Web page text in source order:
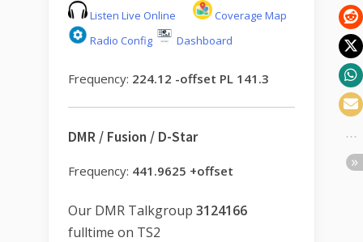
Listen Live Online
Coverage Map
Radio Config
Dashboard
Frequency: 224.12 -offset PL 141.3
DMR / Fusion / D-Star
Frequency: 441.9625 +offset
Our DMR Talkgroup 3124166
fulltime on TS2